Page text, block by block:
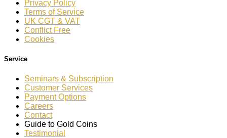
Privacy Policy
Terms of Service
UK CGT & VAT
Conflict Free
Cookies
Service
Seminars & Subscription
Customer Services
Payment Options
Careers
Contact
Guide to Gold Coins
Testimonial